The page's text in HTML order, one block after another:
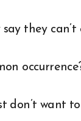
they
don’t want